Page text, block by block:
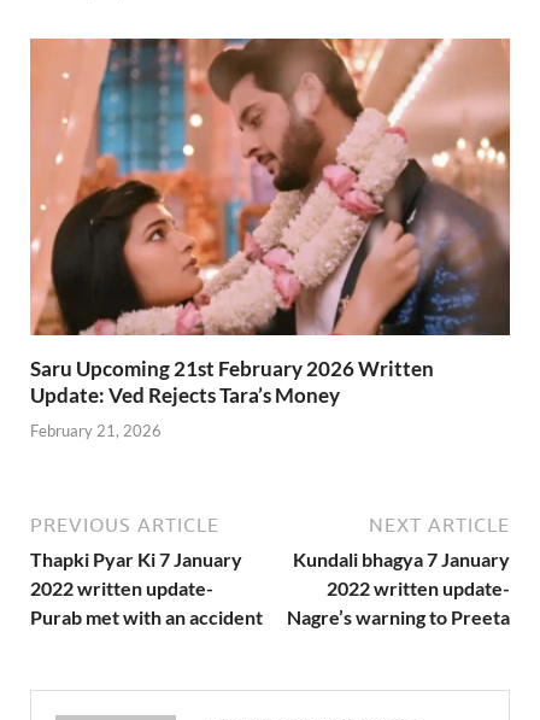
Saru Upcoming 21st February 2026 Written
Update: Ved Rejects Tara’s Money
February 21, 2026
PREVIOUS ARTICLE
Thapki Pyar Ki 7 January
2022 written update-
Purab met with an accident
NEXT ARTICLE
Kundali bhagya 7 January
2022 written update-
Nagre’s warning to Preeta